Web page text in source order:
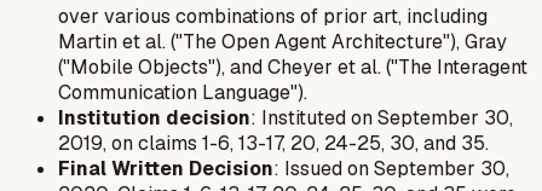
over various combinations of prior art, including
Martin et al. ("The Open Agent Architecture"), Gray
("Mobile Objects"), and Cheyer et al. ("The Interagent
Communication Language").
Institution decision: Instituted on September 30,
2019, on claims 1-6, 13-17, 20, 24-25, 30, and 35.
Final Written Decision: Issued on September 30,